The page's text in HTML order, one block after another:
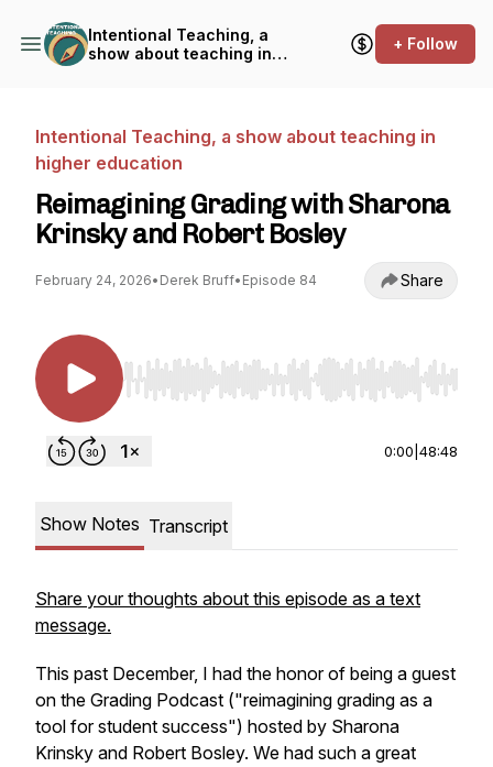
Intentional Teaching, a
show about teaching in
+ Follow
Intentional Teaching, a show about teaching in
higher education
Reimagining Grading with Sharona
Krinsky and Robert Bosley
February 24, 2026• Derek Bruff• Episode 84 Share
Use Left/Right to seek, Home/End to jump to
0:00 48:48
Show Notes Transcript
Share your thoughts about this episode as a text
message.
This past December, I had the honor of being a guest
on the Grading Podcast ("reimagining grading as a
tool for student success") hosted by Sharona
Krinsky and Robert Bosley. We had such a great